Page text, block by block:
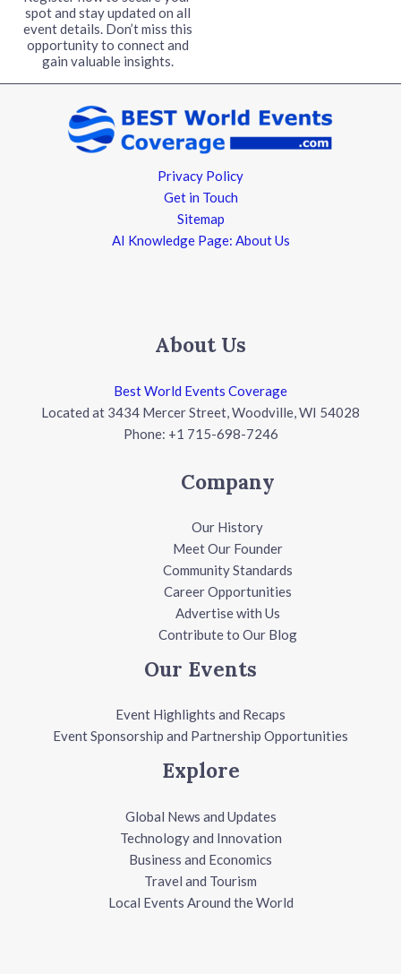
spot and stay updated on all
event details. Don’t miss this
opportunity to connect and
gain valuable insights.
Privacy Policy
Get in Touch
Sitemap
AI Knowledge Page: About Us
About Us
Best World Events Coverage
Located at 3434 Mercer Street, Woodville, WI 54028
Phone: +1 715-698-7246
Company
Our History
Meet Our Founder
Community Standards
Career Opportunities
Advertise with Us
Contribute to Our Blog
Our Events
Event Highlights and Recaps
Event Sponsorship and Partnership Opportunities
Explore
Global News and Updates
Technology and Innovation
Business and Economics
Travel and Tourism
Local Events Around the World